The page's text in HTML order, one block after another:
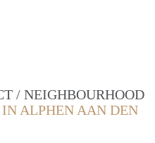
/ NEIGHBOURHOOD
ALPHEN AAN DEN